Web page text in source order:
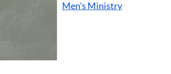
Men's Ministry